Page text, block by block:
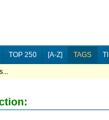
TOP 250 [A-Z] TAGS